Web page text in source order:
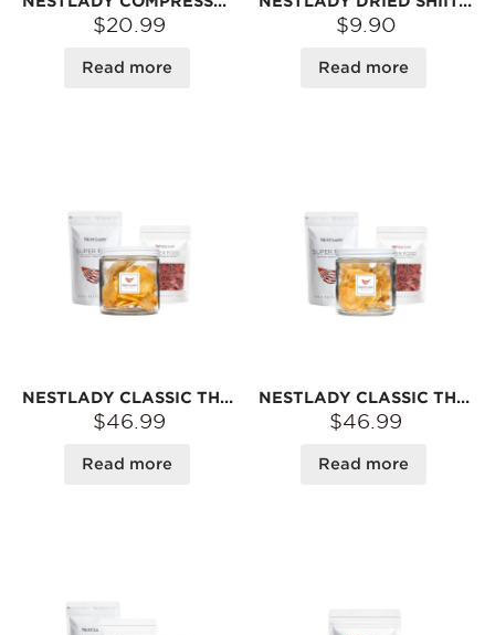
$20.99
Read more
$9.90
Read more
NESTLADY CLASSIC THREE-PIECE COMBO – EGG FISH MAW 30G + RED GOJI BERRIES 150G + RED DATES 200G | DRIED INGREDIENTS FOR SOUPS & DESSERTS
$46.99
Read more
NESTLADY CLASSIC THREE-PIECE COMBO – BUTTERFLY FISH MAW 30G + RED GOJI BERRIES 150G + RED DATES 200G | DRIED INGREDIENTS FOR SOUPS & DESSERTS
$46.99
Read more